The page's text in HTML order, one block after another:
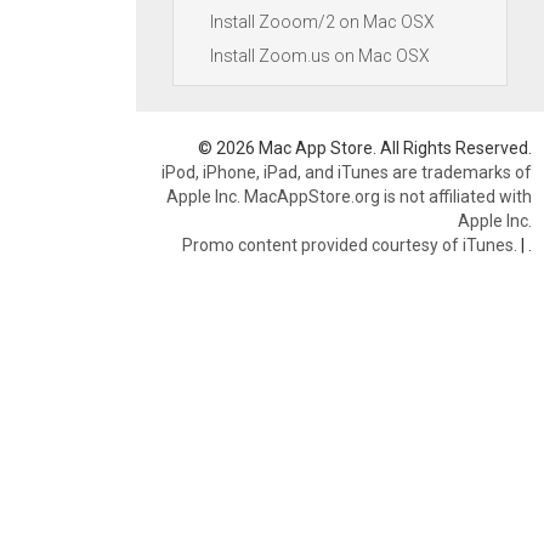
Install Zooom/2 on Mac OSX
Install Zoom.us on Mac OSX
© 2026 Mac App Store. All Rights Reserved.
iPod, iPhone, iPad, and iTunes are trademarks of
Apple Inc. MacAppStore.org is not affiliated with
Apple Inc.
Promo content provided courtesy of iTunes. |